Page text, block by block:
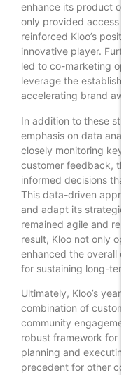
enhance its product
only provided access to
reinforced Kloo’s
innovative player.
led to co-marketing
leverage the
accelerating brand
In addition to these
emphasis on data
closely monitoring key
customer feedback, the
informed decisions that
This data-driven
and adapt its strategies
remained agile and
result, Kloo not only
enhanced the overall
for sustaining long-term
Ultimately, Kloo’s year-
combination of
community
robust framework for
planning and executing
precedent for other